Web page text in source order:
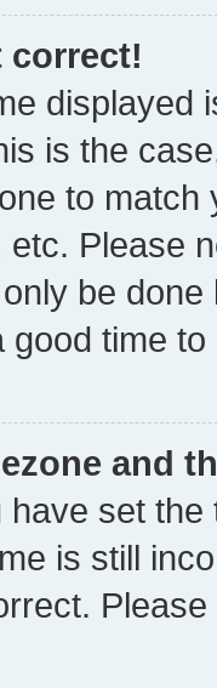
correct!
displayed
is the
to
etc. Please
be
good time to
and
set
is still